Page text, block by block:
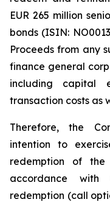
EUR 265 million
bonds (ISIN:
Proceeds from any
finance general
including capital
transaction costs as
Therefore, the
intention to
redemption of the
accordance
redemption (call